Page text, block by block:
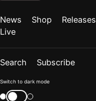
News Shop Releases
Live
Search Subscribe
Color
mode
Switch to dark mode
Switch